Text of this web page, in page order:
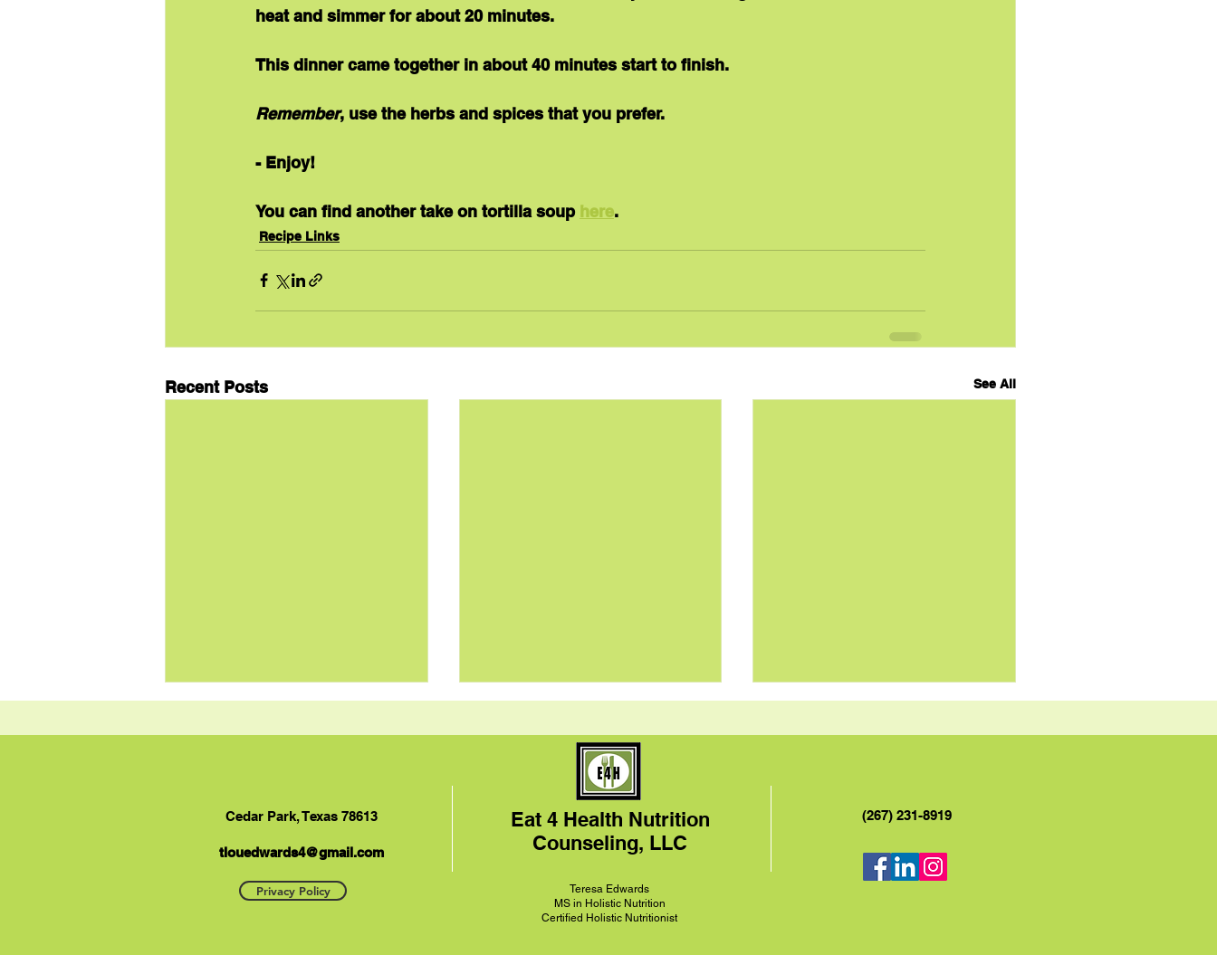
heat and simmer for about 20 minutes.
This dinner came together in about 40 minutes start to finish.
Remember, use the herbs and spices that you prefer.
- Enjoy!
You can find another take on tortilla soup here.
Recipe Links
Recent Posts See All
Tuna and Sweet Potato
Casserole Recipe
Pan-Seared Brussels
Tangy Garlic Butter Sauce
over Grilled Chicken Recipe
Cedar Park, Texas 78613
tlouedwards4@gmail.com
Privacy Policy Teresa Edwards
MS in Holistic Nutrition
Certified Holistic Nutritionist
(267) 231-8919
Eat 4 Health Nutrition
Counseling, LLC